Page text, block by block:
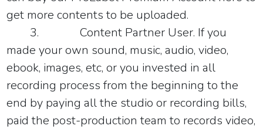
get more contents to be uploaded.
3.
Content Partner User. If you
made your own sound, music, audio, video,
ebook, images, etc, or you invested in all
recording process from the beginning to the
end by paying all the studio or recording bills,
paid the post-production team to records video,